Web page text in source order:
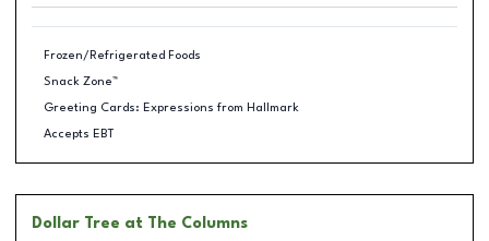
Frozen/Refrigerated Foods
Snack Zone™
Greeting Cards: Expressions from Hallmark
Accepts EBT
Dollar Tree at The Columns